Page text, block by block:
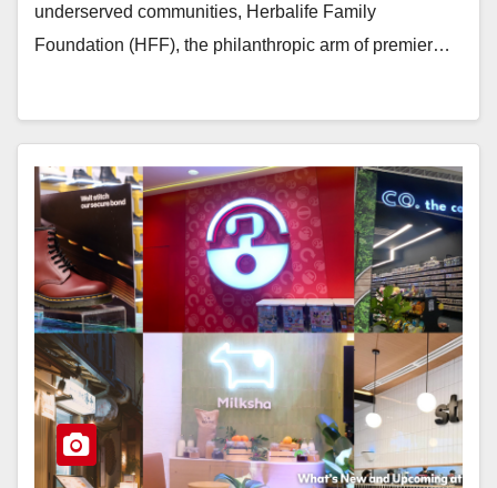
underserved communities, Herbalife Family
Foundation (HFF), the philanthropic arm of premier…